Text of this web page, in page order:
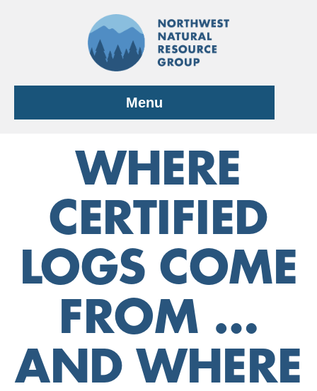
Menu
WHERE
CERTIFIED
LOGS COME
FROM …
AND WHERE